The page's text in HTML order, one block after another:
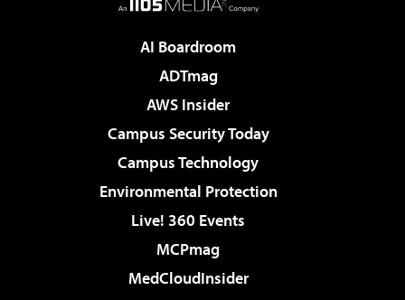
AI Boardroom
ADTmag
AWS Insider
Campus Security Today
Campus Technology
Environmental Protection
Live! 360 Events
MCPmag
MedCloudInsider